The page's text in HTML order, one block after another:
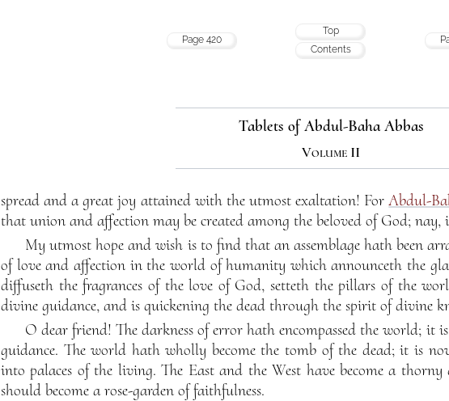
Page 420
Top
Contents
Tablets of Abdul-Baha Abbas
Volume II
spread and a great joy attained with the utmost exaltation! ForAbdul-
that union and affection may be created among the beloved of God;
My utmost hope and wish is to find that an assemblage hath been
of love and affection in the world of humanity which announceth the
diffuseth the fragrances of the love of God, setteth the pillars of the
divine guidance, and is quickening the dead through the spirit of divine
O dear friend! The darkness of error hath encompassed the world; it
guidance. The world hath wholly become the tomb of the dead; it is
into palaces of the living. The East and the West have become a
should become a rose-garden of faithfulness.